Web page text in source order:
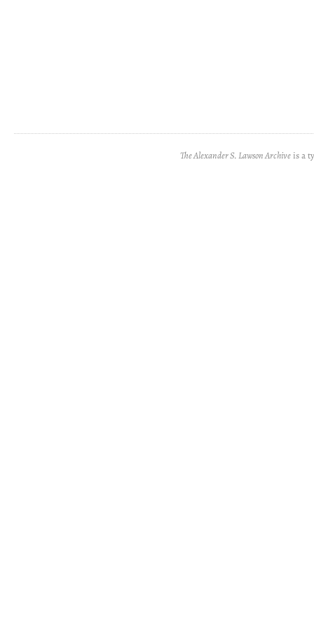
The Alexander S. Lawson Archiveis a